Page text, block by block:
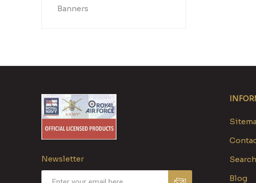
Banners
Newsletter
Search
Blog